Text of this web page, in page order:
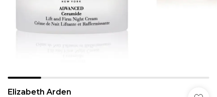
Elizabeth Arden